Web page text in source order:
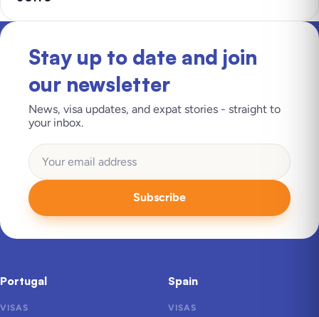
Stay up to date and join
our newsletter
News, visa updates, and expat stories - straight to
your inbox.
Subscribe
Portugal
VISAS
Spain
VISAS